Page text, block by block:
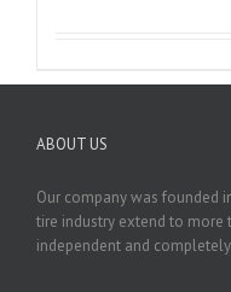
ABOUT US
Our company was founded
tire industry extend to more
independent and